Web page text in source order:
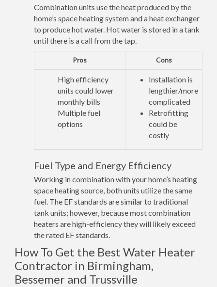
Combination units use the heat produced by the
home’s space heating system and a heat exchanger
to produce hot water. Hot water is stored in a tank
until there is a call from the tap.
Pros Cons
High efficiency
units could lower
monthly bills
Multiple fuel
options
Installation is
lengthier/more
complicated
Retrofitting
could be
costly
Fuel Type and Energy Efficiency
Working in combination with your home’s heating
space heating source, both units utilize the same
fuel. The EF standards are similar to traditional
tank units; however, because most combination
heaters are high-efficiency they will likely exceed
the rated EF standards.
How To Get the Best Water Heater
Contractor in Birmingham,
Bessemer and Trussville